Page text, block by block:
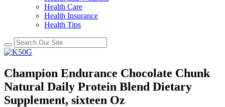
Health Care
Health Insurance
Health Tips
Champion Endurance Chocolate Chunk
Natural Daily Protein Blend Dietary
Supplement, sixteen Oz